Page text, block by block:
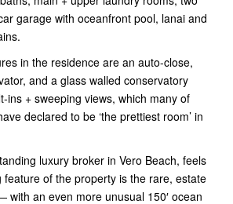
garage with oceanfront pool, lanai and
in the residence are an auto-close,
and a glass walled conservatory
ins + sweeping views, which many of
declared to be ‘the prettiest room’ in
luxury broker in Vero Beach, feels
feature of the property is the rare, estate
an even more unusual 150′ ocean